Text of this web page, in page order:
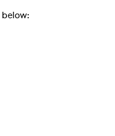
below: